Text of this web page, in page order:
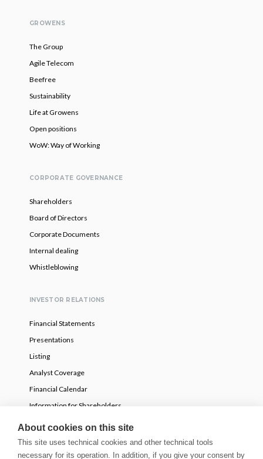
GROWENS
The Group
Agile Telecom
Beefree
Sustainability
Life at Growens
Open positions
WoW: Way of Working
CORPORATE GOVERNANCE
Shareholders
Board of Directors
Corporate Documents
Internal dealing
Whistleblowing
INVESTOR RELATIONS
Financial Statements
Presentations
Listing
Analyst Coverage
Financial Calendar
Information for Shareholders
Voluntary partial tender offer
NEWS
About cookies on this site
This site uses technical cookies and other technical tools
necessary for its operation. In addition, if you give your consent by